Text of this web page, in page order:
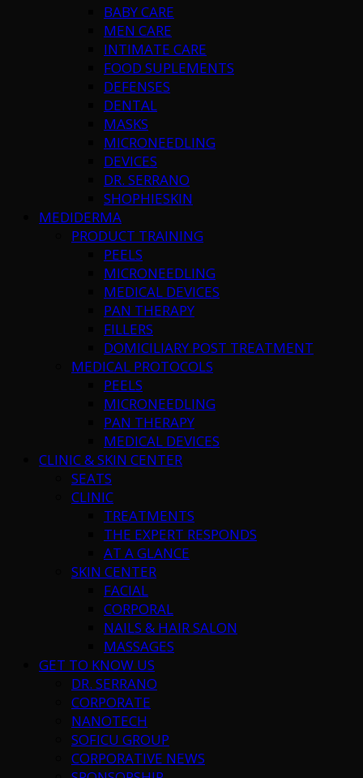
BABY CARE
MEN CARE
INTIMATE CARE
FOOD SUPLEMENTS
DEFENSES
DENTAL
MASKS
MICRONEEDLING
DEVICES
DR. SERRANO
SHOPHIESKIN
MEDIDERMA
PRODUCT TRAINING
PEELS
MICRONEEDLING
MEDICAL DEVICES
PAN THERAPY
FILLERS
DOMICILIARY POST TREATMENT
MEDICAL PROTOCOLS
PEELS
MICRONEEDLING
PAN THERAPY
MEDICAL DEVICES
CLINIC & SKIN CENTER
SEATS
CLINIC
TREATMENTS
THE EXPERT RESPONDS
AT A GLANCE
SKIN CENTER
FACIAL
CORPORAL
NAILS & HAIR SALON
MASSAGES
GET TO KNOW US
DR. SERRANO
CORPORATE
NANOTECH
SOFICU GROUP
CORPORATIVE NEWS